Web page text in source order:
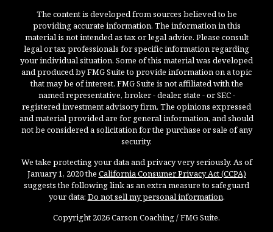
The content is developed from sources believed to be
providing accurate information. The information in this
material is not intended as tax or legal advice. Please consult
legal or tax professionals for specific information regarding
your individual situation. Some of this material was developed
and produced by FMG Suite to provide information on a topic
that may be of interest. FMG Suite is not affiliated with the
named representative, broker - dealer, state - or SEC -
registered investment advisory firm. The opinions expressed
and material provided are for general information, and should
not be considered a solicitation for the purchase or sale of any
security.
We take protecting your data and privacy very seriously. As of
January 1, 2020 the California Consumer Privacy Act (CCPA)
suggests the following link as an extra measure to safeguard
your data: Do not sell my personal information.
Copyright 2026 Carson Coaching / FMG Suite.